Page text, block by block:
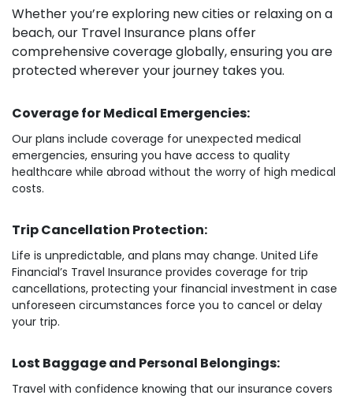
Whether you’re exploring new cities or relaxing on a
beach, our Travel Insurance plans offer
comprehensive coverage globally, ensuring you are
protected wherever your journey takes you.
Coverage for Medical Emergencies:
Our plans include coverage for unexpected medical
emergencies, ensuring you have access to quality
healthcare while abroad without the worry of high medical
costs.
Trip Cancellation Protection:
Life is unpredictable, and plans may change. United Life
Financial’s Travel Insurance provides coverage for trip
cancellations, protecting your financial investment in case
unforeseen circumstances force you to cancel or delay
your trip.
Lost Baggage and Personal Belongings:
Travel with confidence knowing that our insurance covers